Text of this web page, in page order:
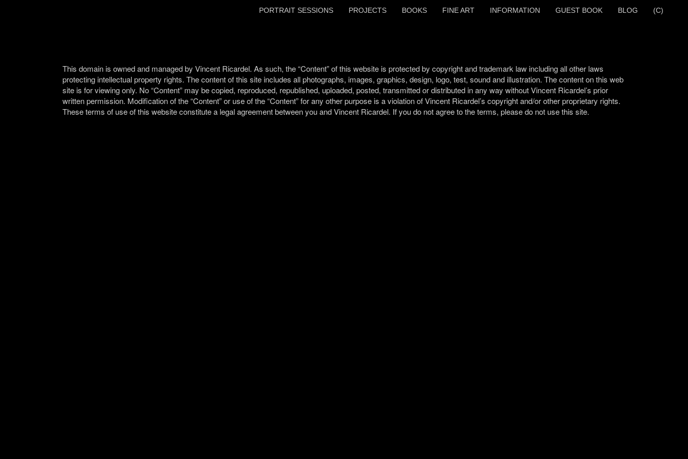
PORTRAIT SESSIONS PROJECTS BOOKS FINE ART INFORMATION GUEST BOOK BLOG (C)
This domain is owned and managed by Vincent Ricardel. As such, the “Content” of this website is protected by copyright and trademark law including all other laws
protecting intellectual property rights. The content of this site includes all photographs, images, graphics, design, logo, test, sound and illustration. The content on this web
site is for viewing only. No “Content” may be copied, reproduced, republished, uploaded, posted, transmitted or distributed in any way without Vincent Ricardel’s prior
written permission. Modification of the “Content” or use of the “Content” for any other purpose is a violation of Vincent Ricardel’s copyright and/or other proprietary rights.
These terms of use of this website constitute a legal agreement between you and Vincent Ricardel. If you do not agree to the terms, please do not use this site.